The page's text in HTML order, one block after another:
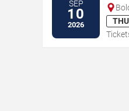
SEP
10
2026 THU